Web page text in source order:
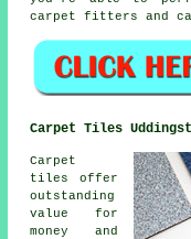
carpet fitters and
Carpet Tiles
Carpet
tiles offer
outstanding
value for
money and